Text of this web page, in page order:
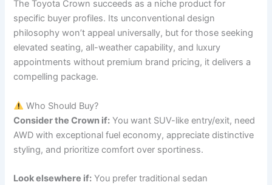
The Toyota Crown succeeds as a niche product for
specific buyer profiles. Its unconventional design
philosophy won’t appeal universally, but for those seeking
elevated seating, all-weather capability, and luxury
appointments without premium brand pricing, it delivers a
compelling package.
Who Should Buy?
Consider the Crown if: You want SUV-like entry/exit, need
AWD with exceptional fuel economy, appreciate distinctive
styling, and prioritize comfort over sportiness.
Look elsewhere if: You prefer traditional sedan